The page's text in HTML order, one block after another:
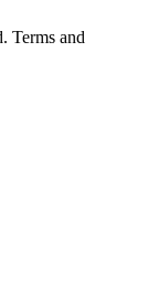
Terms and